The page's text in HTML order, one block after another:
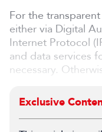
For the
either via Digital
Internet Protocol
and data services
necessary.
Exclusive